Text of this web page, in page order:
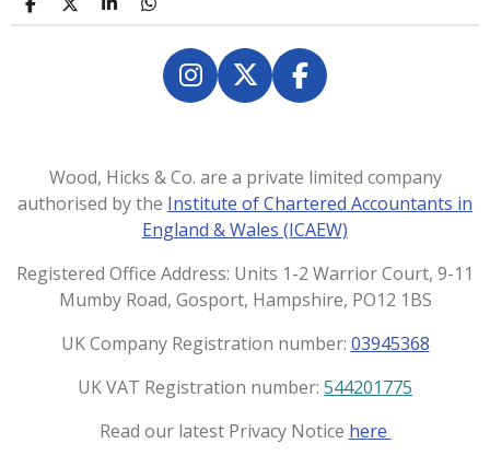
S
h
S
h
S
h
S
h
I
n
a
g
r
a
m
X
F
a
e
b
o
o
k
Wood, Hicks & Co. are a private limited company
authorised by the Institute of Chartered Accountants in
England & Wales (ICAEW)
Registered Office Address: Units 1-2 Warrior Court, 9-11
Mumby Road, Gosport, Hampshire, PO12 1BS
UK Company Registration number: 03945368
UK VAT Registration number: 544201775
Read our latest Privacy Notice here